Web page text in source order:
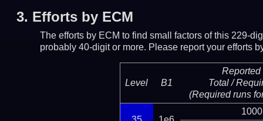
3. Efforts by ECM
The efforts by ECM to find small factors of this 229-
probably 40-digit or more. Please report your efforts
Level B1
Reported
Total /
(Required runs
1000